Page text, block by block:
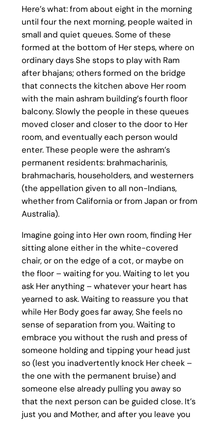
Here’s what: from about eight in the morning
until four the next morning, people waited in
small and quiet queues. Some of these
formed at the bottom of Her steps, where on
ordinary days She stops to play with Ram
after bhajans; others formed on the bridge
that connects the kitchen above Her room
with the main ashram building’s fourth floor
balcony. Slowly the people in these queues
moved closer and closer to the door to Her
room, and eventually each person would
enter. These people were the ashram’s
permanent residents: brahmacharinis,
brahmacharis, householders, and westerners
(the appellation given to all non-Indians,
whether from California or from Japan or from
Australia).
Imagine going into Her own room, finding Her
sitting alone either in the white-covered
chair, or on the edge of a cot, or maybe on
the floor – waiting for you. Waiting to let you
ask Her anything – whatever your heart has
yearned to ask. Waiting to reassure you that
while Her Body goes far away, She feels no
sense of separation from you. Waiting to
embrace you without the rush and press of
someone holding and tipping your head just
so (lest you inadvertently knock Her cheek –
the one with the permanent bruise) and
someone else already pulling you away so
that the next person can be guided close. It’s
just you and Mother, and after you leave you